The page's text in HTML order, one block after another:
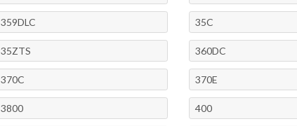
359DLC 35C
35ZTS 360DC
370C 370E
3800 400